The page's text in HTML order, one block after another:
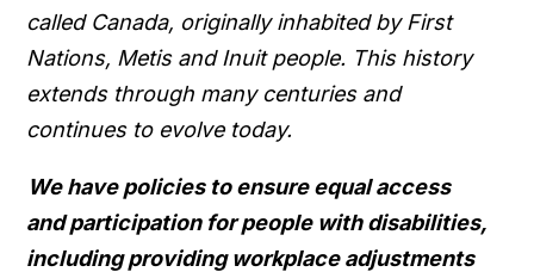
called Canada, originally inhabited by First
Nations, Metis and Inuit people. This history
extends through many centuries and
continues to evolve today.
We have policies to ensure equal access
and participation for people with disabilities,
including providing workplace adjustments